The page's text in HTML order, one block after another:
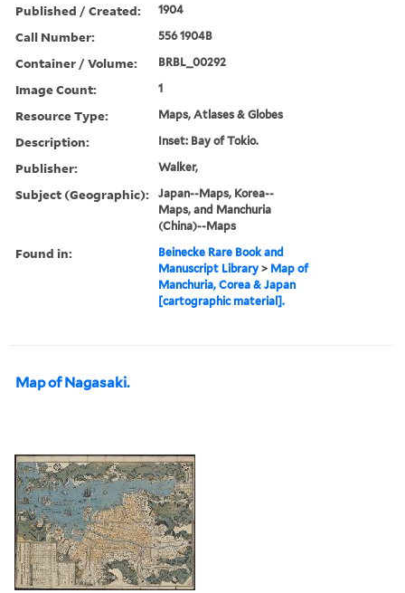
Published / Created: 1904
Call Number: 556 1904B
Container / Volume: BRBL_00292
Image Count: 1
Resource Type: Maps, Atlases & Globes
Description: Inset: Bay of Tokio.
Publisher: Walker,
Subject (Geographic):
Japan--Maps, Korea--
Maps, and Manchuria
(China)--Maps
Found in:
Beinecke Rare Book and
Manuscript Library > Map of
Manchuria, Corea & Japan
[cartographic material].
Map of Nagasaki.